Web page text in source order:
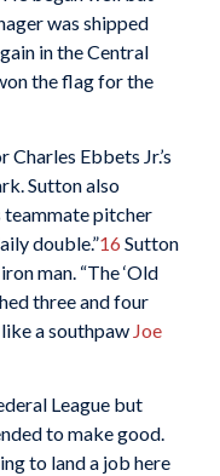
was shipped
in the Central
the flag for the
Ebbets Jr.’s
Sutton also
teammate pitcher
double.”16 Sutton
man. “The ‘Old
three and four
a southpaw Joe
League but
to make good.
to land a job here